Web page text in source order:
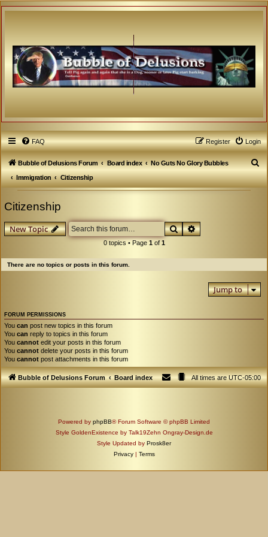
FAQ Login
Register
Bubble of Delusions Forum Board index
No Guts No Glory Bubbles
Immigration
Citizenship
S
e
Citizenship
New Topic SearchAdvanced search
0 topics • Page 1of 1
There are no topics or posts in this forum.
Jump to
FORUM PERMISSIONS
You can post new topics in this forum
You can reply to topics in this forum
You cannot edit your posts in this forum
You cannot delete your posts in this forum
You cannot post attachments in this forum
Bubble of Delusions Forum Board index All times areUTC-05:00
Powered by phpBB® Forum Software © phpBB Limited
Style GoldenExistence by Talk19Zehn Ongray-Design.de
Style Updated by Prosk8er
Privacy | Terms